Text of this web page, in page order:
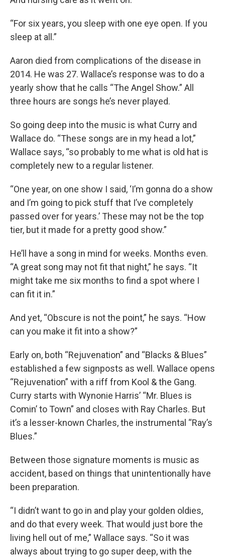
“For six years, you sleep with one eye open. If you
sleep at all.”
Aaron died from complications of the disease in
2014. He was 27. Wallace’s response was to do a
yearly show that he calls “The Angel Show.” All
three hours are songs he’s never played.
So going deep into the music is what Curry and
Wallace do. “These songs are in my head a lot,”
Wallace says, “so probably to me what is old hat is
completely new to a regular listener.
“One year, on one show I said, ‘I’m gonna do a show
and I’m going to pick stuff that I’ve completely
passed over for years.’ These may not be the top
tier, but it made for a pretty good show.”
He’ll have a song in mind for weeks. Months even.
“A great song may not fit that night,” he says. “It
might take me six months to find a spot where I
can fit it in.”
And yet, “Obscure is not the point,” he says. “How
can you make it fit into a show?”
Early on, both “Rejuvenation” and “Blacks & Blues”
established a few signposts as well. Wallace opens
“Rejuvenation” with a riff from Kool & the Gang.
Curry starts with Wynonie Harris’ “Mr. Blues is
Comin’ to Town” and closes with Ray Charles. But
it’s a lesser-known Charles, the instrumental “Ray’s
Blues.”
Between those signature moments is music as
accident, based on things that unintentionally have
been preparation.
“I didn’t want to go in and play your golden oldies,
and do that every week. That would just bore the
living hell out of me,” Wallace says. “So it was
always about trying to go super deep, with the